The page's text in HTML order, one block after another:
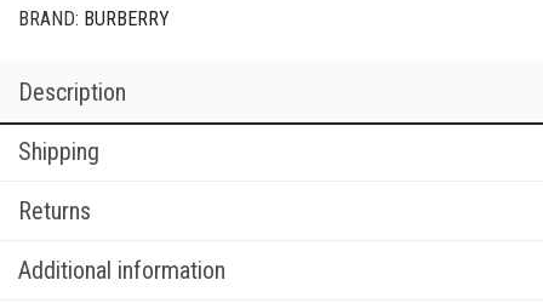
BRAND: BURBERRY
Description
Shipping
Returns
Additional information